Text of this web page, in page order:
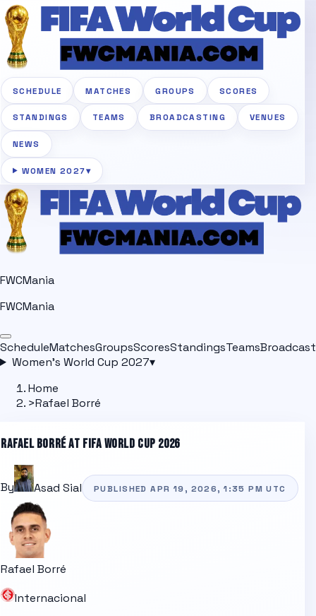
SCHEDULE MATCHES GROUPS SCORES
STANDINGS TEAMS BROADCASTING VENUES
NEWS
WOMEN 2027▾
FWCMania
FWCMania
ScheduleMatchesGroupsScoresStandingsTeams
Women's World Cup 2027▾
Home
>Rafael Borré
RAFAEL BORRÉAT FIFA WORLD CUP 2026
By Asad Sial PUBLISHEDAPR 19, 2026, 1:35 PM UTC
Rafael Borré
Internacional